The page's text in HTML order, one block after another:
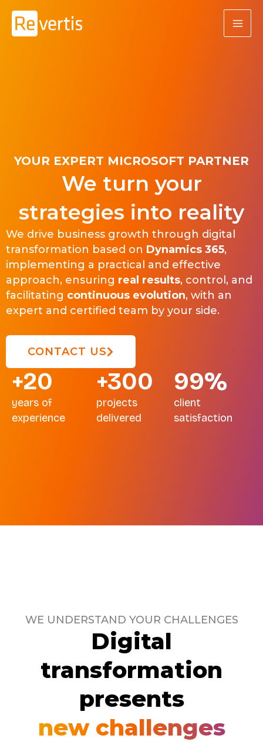
content
YOUR EXPERT MICROSOFT PARTNER
We turn your
strategies into reality
We drive business growth through digital
transformation based on Dynamics 365,
implementing a practical and effective
approach, ensuring real results, control, and
facilitating continuous evolution, with an
expert and certified team by your side.
CONTACT US
+20
years of
experience
+300
projects
delivered
99%
client
satisfaction
WE UNDERSTAND YOUR CHALLENGES
Digital
transformation
presents
new challenges